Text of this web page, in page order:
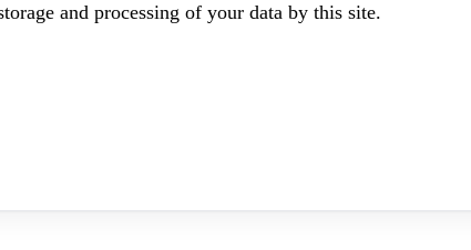
and processing of your data by this site.